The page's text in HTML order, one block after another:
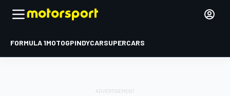
FORMULA 1MOTOGPINDYCARSUPERCARS